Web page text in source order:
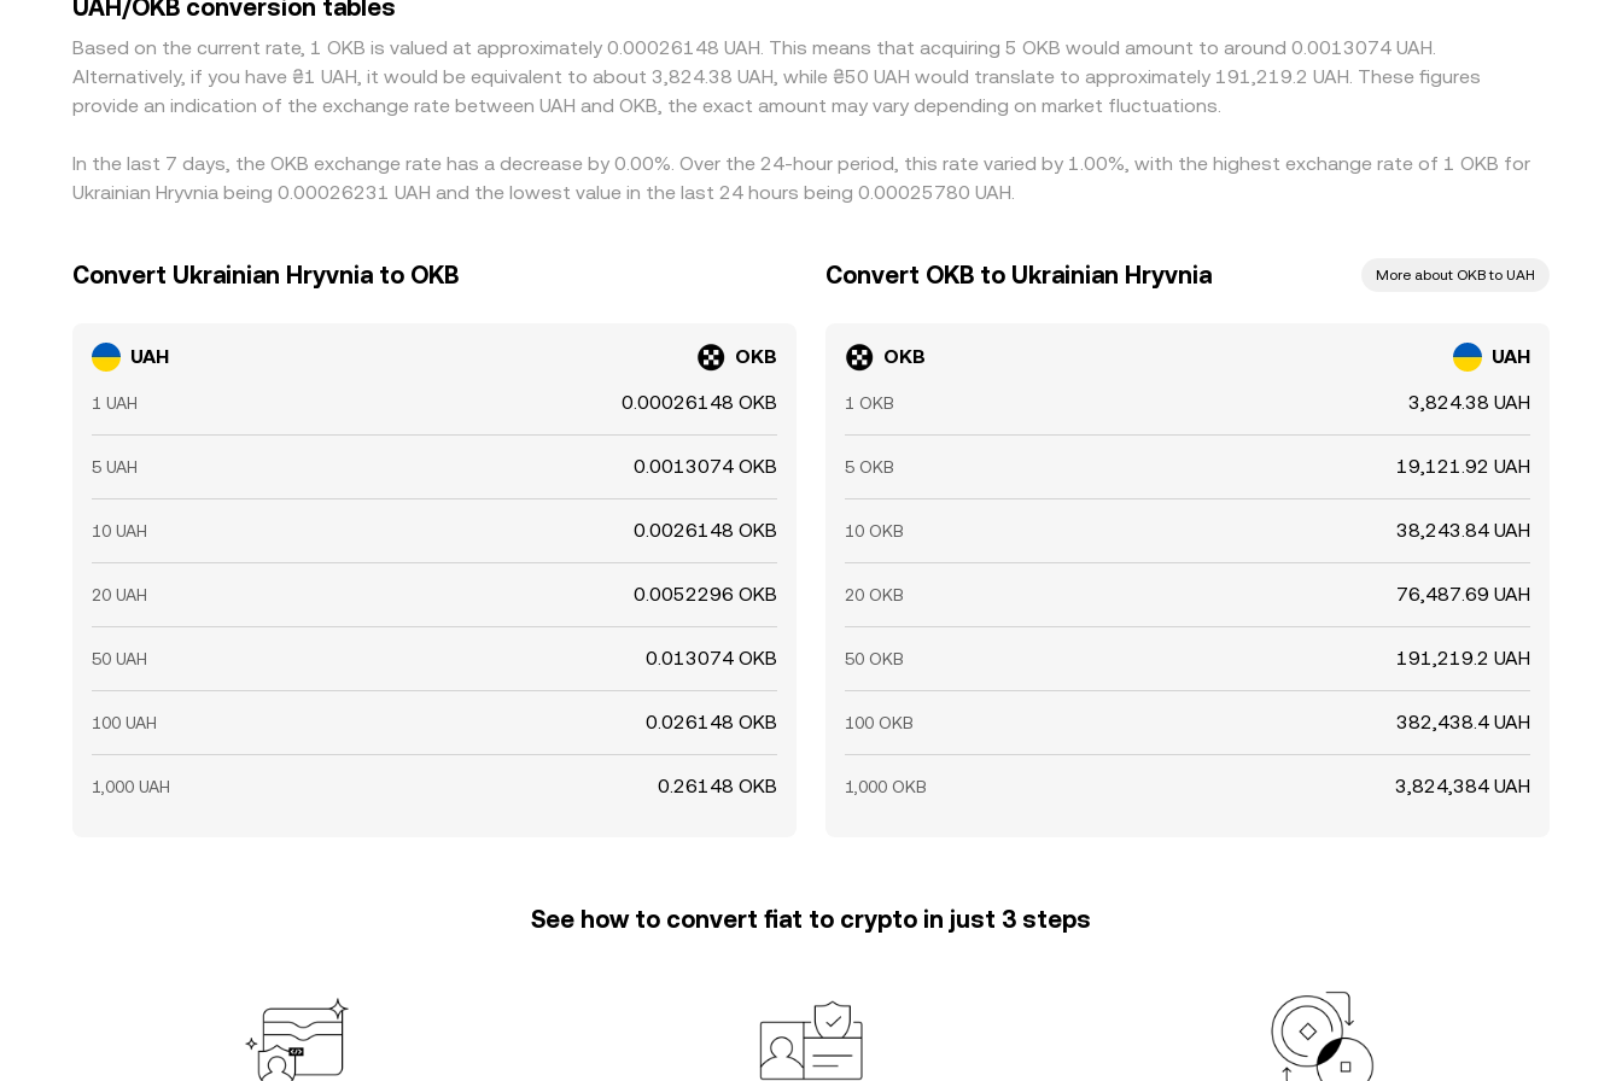
ones, but it is not perfect: transfer times, fees, withdrawal limits, and temporary funding constraints can delay convergence and leave short‑lived gaps
between exchanges.
UAH/OKB conversion tables
Based on the current rate, 1 OKB is valued at approximately 0.00026148 UAH. This means that acquiring 5 OKB would amount to around 0.0013074 UAH.
Alternatively, if you have ₴1 UAH, it would be equivalent to about 3,824.38 UAH, while ₴50 UAH would translate to approximately 191,219.2 UAH. These figures
provide an indication of the exchange rate between UAH and OKB, the exact amount may vary depending on market fluctuations.
In the last 7 days, the OKB exchange rate has a decrease by 0.00%. Over the 24-hour period, this rate varied by 1.00%, with the highest exchange rate of 1 OKB for
Ukrainian Hryvnia being 0.00026231 UAH and the lowest value in the last 24 hours being 0.00025780 UAH.
Convert Ukrainian Hryvnia to OKB
UAH OKB
1 UAH 0.00026148 OKB
5 UAH 0.0013074 OKB
10 UAH 0.0026148 OKB
20 UAH 0.0052296 OKB
50 UAH 0.013074 OKB
100 UAH 0.026148 OKB
1,000 UAH 0.26148 OKB
Convert OKB to Ukrainian Hryvnia More about OKB to UAH
OKB UAH
1 OKB 3,824.38 UAH
5 OKB 19,121.92 UAH
10 OKB 38,243.84 UAH
20 OKB 76,487.69 UAH
50 OKB 191,219.2 UAH
100 OKB 382,438.4 UAH
1,000 OKB 3,824,384 UAH
See how to convert fiat to crypto in just 3 steps